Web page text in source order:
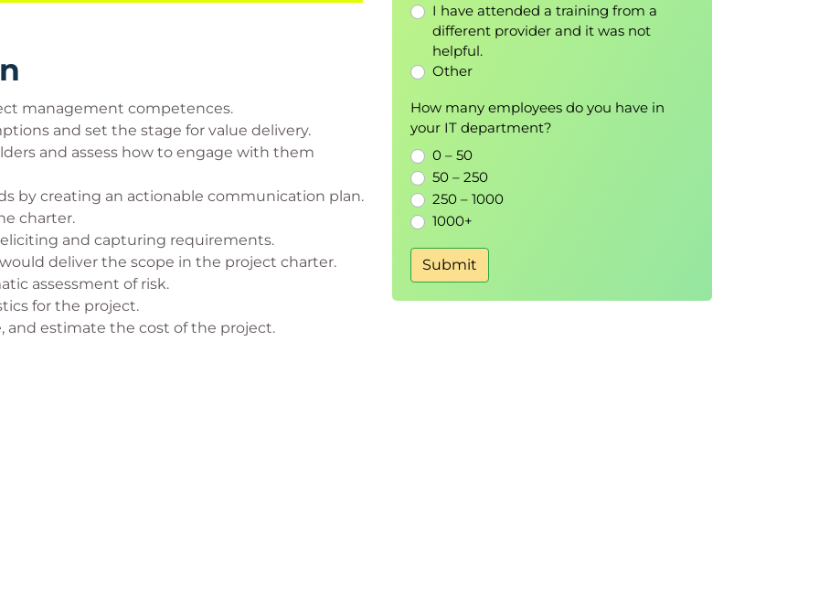
IT project team members, associate
coordinators, project analysts, project leaders,
managers, and program managers.
taken Project Management Fundamentals. The
management competences.
and set the stage for value delivery.
and assess how to engage with them
by creating an actionable communication plan.
charter.
and capturing requirements.
deliver the scope in the project charter.
assessment of risk.
for the project.
and estimate the cost of the project.
I have attended a training from a
different provider and it was not
helpful.
Other
How many employees do you have in
your IT department?
0 – 50
50 – 250
250 – 1000
1000+
Submit